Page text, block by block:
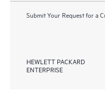
Submit Your Request for a
HEWLETT PACKARD
ENTERPRISE